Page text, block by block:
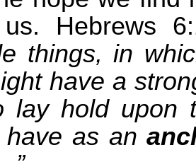
us. Hebrews
things, in
have a
lay hold upon
have as an